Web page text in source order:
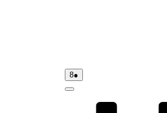
808/08/2026
●
event)
Close